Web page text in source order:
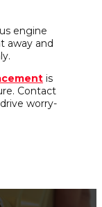
engine
away and
is
Contact
worry-